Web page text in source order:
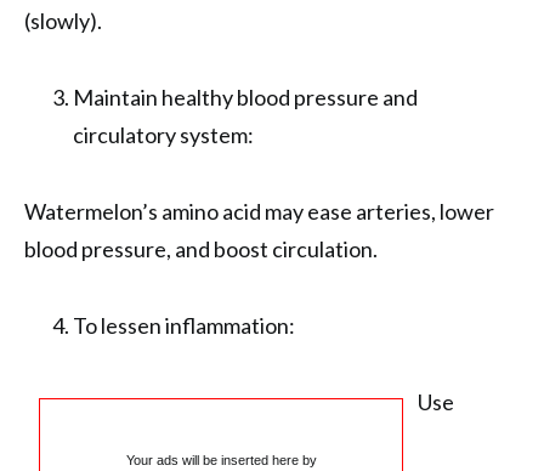
(slowly).
Maintain healthy blood pressure and
circulatory system:
Watermelon’s amino acid may ease arteries, lower
blood pressure, and boost circulation.
To lessen inflammation:
Your ads will be inserted here by
Use